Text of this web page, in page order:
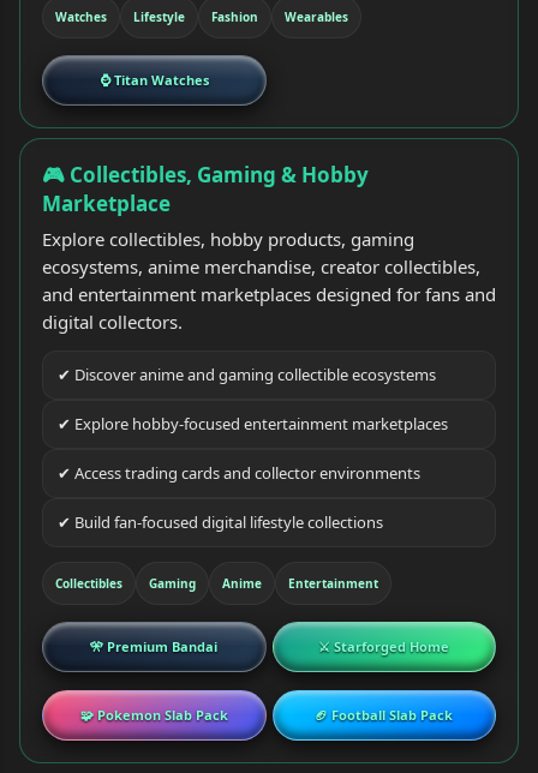
Watches Lifestyle Fashion Wearables
⌚ Titan Watches
🎮 Collectibles, Gaming & Hobby
Marketplace
Explore collectibles, hobby products, gaming
ecosystems, anime merchandise, creator collectibles,
and entertainment marketplaces designed for fans and
digital collectors.
✔ Discover anime and gaming collectible ecosystems
✔ Explore hobby-focused entertainment marketplaces
✔ Access trading cards and collector environments
✔ Build fan-focused digital lifestyle collections
Collectibles Gaming Anime Entertainment
🎌 Premium Bandai ⚔ Starforged Home
🧩 Pokemon Slab Pack 🏈 Football Slab Pack